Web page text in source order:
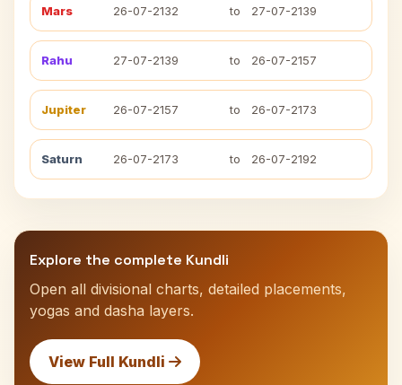
Mars 26-07-2132 to 27-07-2139
Rahu 27-07-2139 to 26-07-2157
Jupiter 26-07-2157 to 26-07-2173
Saturn 26-07-2173 to 26-07-2192
Explore the complete Kundli
Open all divisional charts, detailed placements,
yogas and dasha layers.
View Full Kundli